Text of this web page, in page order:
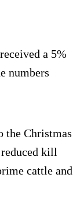
a 5%
numbers
the Christmas
kill
cattle and